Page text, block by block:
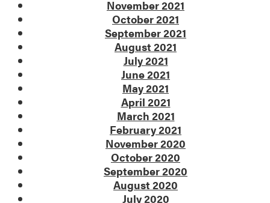
November 2021
October 2021
September 2021
August 2021
July 2021
June 2021
May 2021
April 2021
March 2021
February 2021
November 2020
October 2020
September 2020
August 2020
July 2020